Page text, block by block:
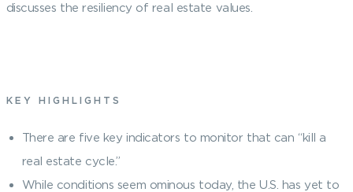
discusses the resiliency of real estate values.
KEY HIGHLIGHTS
There are five key indicators to monitor that can “kill a
real estate cycle.”
While conditions seem ominous today, the U.S. has yet to